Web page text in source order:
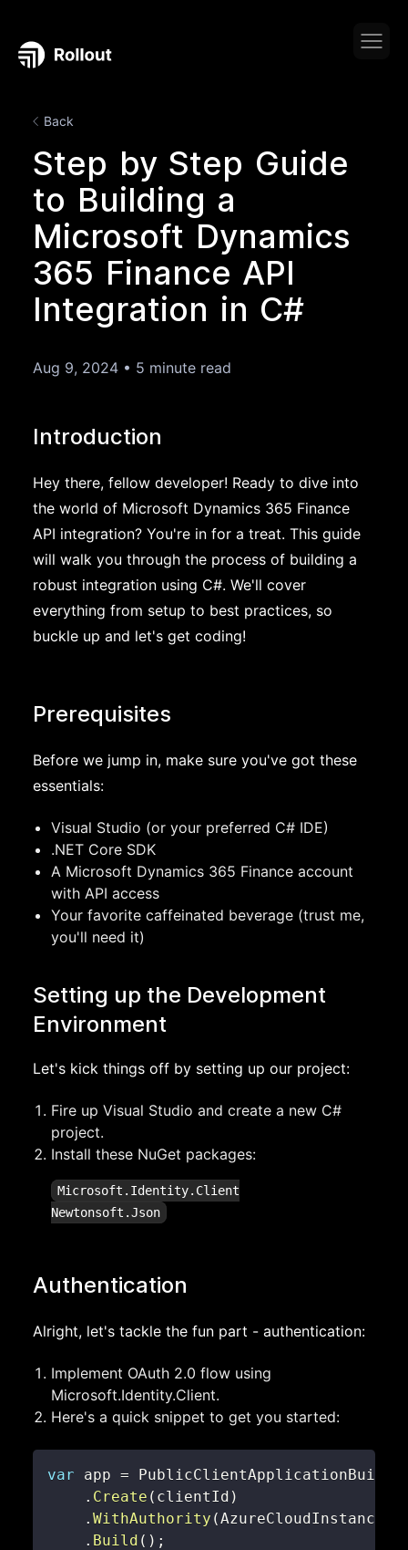
Back
Step by Step Guide
to Building a
Microsoft Dynamics
365 Finance API
Integration in C#
Aug 9, 2024 • 5 minute read
Introduction
Hey there, fellow developer! Ready to dive into
the world of Microsoft Dynamics 365 Finance
API integration? You're in for a treat. This guide
will walk you through the process of building a
robust integration using C#. We'll cover
everything from setup to best practices, so
buckle up and let's get coding!
Prerequisites
Before we jump in, make sure you've got these
essentials:
Visual Studio (or your preferred C# IDE)
.NET Core SDK
A Microsoft Dynamics 365 Finance account
with API access
Your favorite caffeinated beverage (trust me,
you'll need it)
Setting up the Development
Environment
Let's kick things off by setting up our project:
Fire up Visual Studio and create a new C#
project.
Install these NuGet packages:
Microsoft.Identity.Client
Authentication
Alright, let's tackle the fun part - authentication:
Implement OAuth 2.0 flow using
Microsoft.Identity.Client.
Here's a quick snippet to get you started:
var app =
. Create ( clientId )
. WithAuthority (AzureCloudInstance
. Build ( ) ;